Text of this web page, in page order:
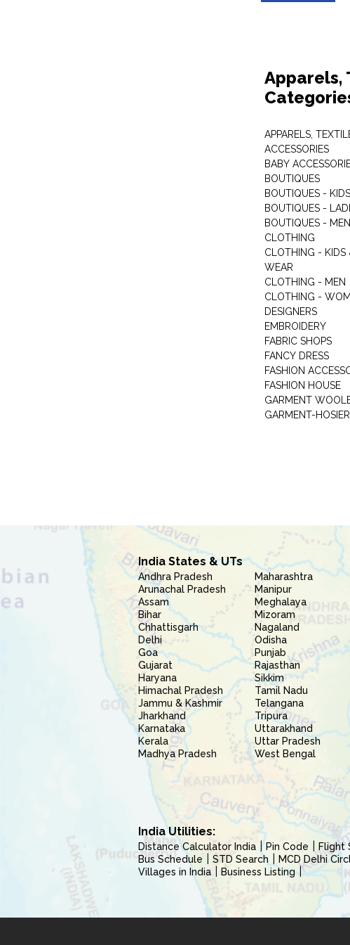
Apparels,
APPARELS,
ACCESSORIES
BABY
BOUTIQUES
BOUTIQUES - KIDS
BOUTIQUES -
BOUTIQUES - MEN
CLOTHING
CLOTHING - KIDS
WEAR
CLOTHING - MEN
CLOTHING -
DESIGNERS
EMBROIDERY
FABRIC SHOPS
FANCY DRESS
FASHION
FASHION HOUSE
GARMENT
GARMENT-
India States & UTs
Andhra Pradesh
Arunachal Pradesh
Assam
Bihar
Chhattisgarh
Delhi
Goa
Gujarat
Haryana
Himachal Pradesh
Jammu & Kashmir
Jharkhand
Karnataka
Kerala
Madhya Pradesh
Maharashtra
Manipur
Meghalaya
Mizoram
Nagaland
Odisha
Punjab
Rajasthan
Sikkim
Tamil Nadu
Telangana
Tripura
Uttarakhand
Uttar Pradesh
West Bengal
India Utilities:
Distance Calculator India Pin Code Flight
Bus Schedule
STD Search MCD Delhi
Villages in India
Business Listing